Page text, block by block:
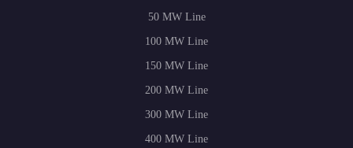
50 MW Line
100 MW Line
150 MW Line
200 MW Line
300 MW Line
400 MW Line